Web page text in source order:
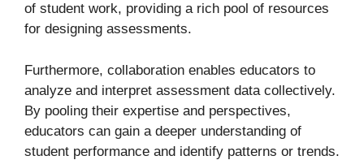
of student work, providing a rich pool of resources
for designing assessments.
Furthermore, collaboration enables educators to
analyze and interpret assessment data collectively.
By pooling their expertise and perspectives,
educators can gain a deeper understanding of
student performance and identify patterns or trends.